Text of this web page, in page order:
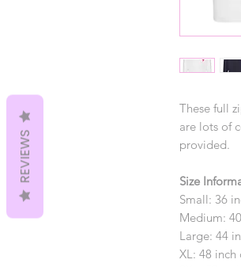
These full
are lots of
provided.
Size
Small: 36
Medium:
Large: 44
XL: 48 inch
REVIEWS